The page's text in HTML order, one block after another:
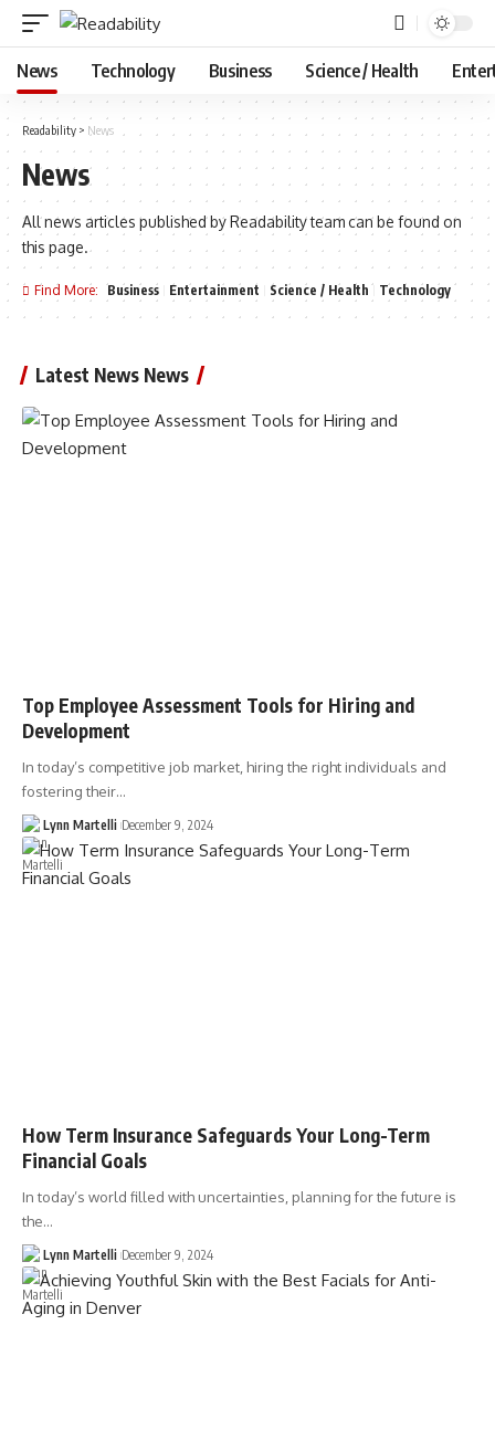
News Technology Business Science / Health
Readability > News
News
All news articles published by Readability team can be found on
this page.
Find More: Business Entertainment Science / Health Technology
Latest News News
Top Employee Assessment Tools for Hiring and
Development
In today’s competitive job market, hiring the right individuals and
fostering their…
Lynn Martelli December 9, 2024
How Term Insurance Safeguards Your Long-Term
Financial Goals
In today’s world filled with uncertainties, planning for the future is
the…
Lynn Martelli December 9, 2024